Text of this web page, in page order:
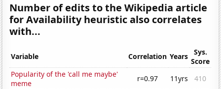
Number of edits to the Wikipedia article
for Availability heuristic also correlates
with...
Variable Correlation Years
Sys.
Score
Popularity of the 'call me maybe'
meme
r=0.97 11yrs
410